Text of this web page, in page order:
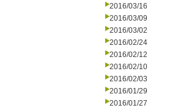
2016/03/16
2016/03/09
2016/03/02
2016/02/24
2016/02/12
2016/02/10
2016/02/03
2016/01/29
2016/01/27